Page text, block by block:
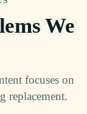
We
focuses on
replacement.